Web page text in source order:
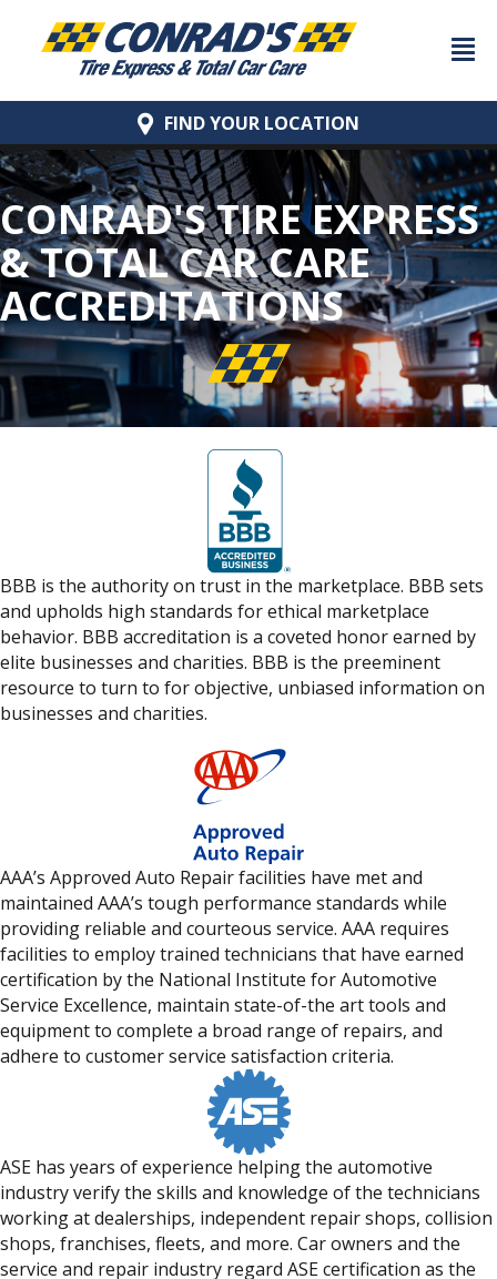
FIND YOUR LOCATION
CONRAD'S TIRE EXPRESS
& TOTAL CAR CARE
ACCREDITATIONS
BBB is the authority on trust in the marketplace. BBB sets
and upholds high standards for ethical marketplace
behavior. BBB accreditation is a coveted honor earned by
elite businesses and charities. BBB is the preeminent
resource to turn to for objective, unbiased information on
businesses and charities.
AAA’s Approved Auto Repair facilities have met and
maintained AAA’s tough performance standards while
providing reliable and courteous service. AAA requires
facilities to employ trained technicians that have earned
certification by the National Institute for Automotive
Service Excellence, maintain state-of-the art tools and
equipment to complete a broad range of repairs, and
adhere to customer service satisfaction criteria.
ASE has years of experience helping the automotive
industry verify the skills and knowledge of the technicians
working at dealerships, independent repair shops, collision
shops, franchises, fleets, and more. Car owners and the
service and repair industry regard ASE certification as the